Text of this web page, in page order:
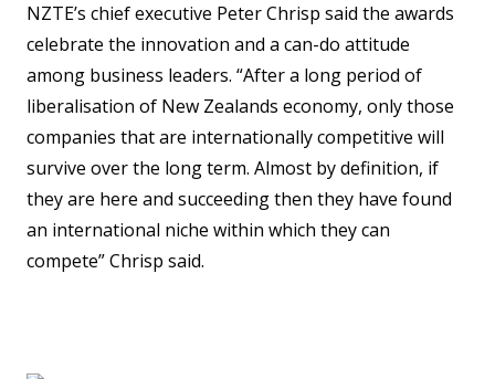
NZTE’s chief executive Peter Chrisp said the awards
celebrate the innovation and a can-do attitude
among business leaders. “After a long period of
liberalisation of New Zealands economy, only those
companies that are internationally competitive will
survive over the long term. Almost by definition, if
they are here and succeeding then they have found
an international niche within which they can
compete” Chrisp said.